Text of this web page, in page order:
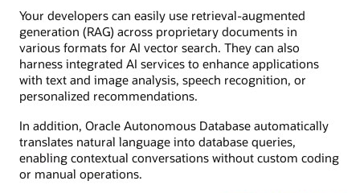
Your developers can easily use retrieval-augmented
generation (RAG) across proprietary documents in
various formats for AI vector search. They can also
harness integrated AI services to enhance applications
with text and image analysis, speech recognition, or
personalized recommendations.
In addition, Oracle Autonomous Database automatically
translates natural language into database queries,
enabling contextual conversations without custom coding
or manual operations.